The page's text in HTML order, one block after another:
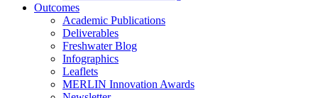
Outcomes
Academic Publications
Deliverables
Freshwater Blog
Infographics
Leaflets
MERLIN Innovation Awards